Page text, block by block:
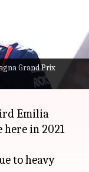
Grand Prix
Emilia
finished
Ferrari's
Emilia
here in 2021
to heavy